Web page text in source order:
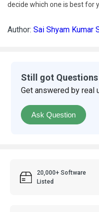
decide which one is best for
Author: Sai Shyam Kumar
Still got
Get answered by
Ask Question
20,000+ Software
Listed